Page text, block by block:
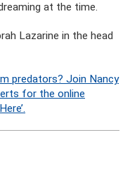
at the time.
Lazarine in the head
predators? Join Nancy
for the online